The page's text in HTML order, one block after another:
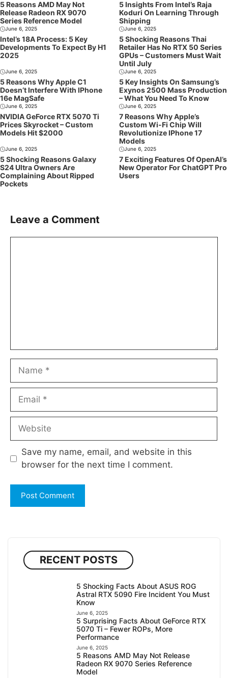
5 Reasons AMD May Not
Release Radeon RX 9070
Series Reference Model
5 Insights From Intel’s Raja
Koduri On Learning Through
Shipping
June 6, 2025
Intel’s 18A Process: 5 Key
Developments To Expect By H1
2025
June 6, 2025
5 Shocking Reasons Thai
Retailer Has No RTX 50 Series
GPUs – Customers Must Wait
Until July
June 6, 2025
5 Reasons Why Apple C1
Doesn’t Interfere With IPhone
16e MagSafe
June 6, 2025
5 Key Insights On Samsung’s
Exynos 2500 Mass Production
– What You Need To Know
June 6, 2025
NVIDIA GeForce RTX 5070 Ti
Prices Skyrocket – Custom
Models Hit $2000
June 6, 2025
7 Reasons Why Apple’s
Custom Wi-Fi Chip Will
Revolutionize IPhone 17
Models
June 6, 2025
5 Shocking Reasons Galaxy
S24 Ultra Owners Are
Complaining About Ripped
Pockets
June 6, 2025
7 Exciting Features Of OpenAI’s
New Operator For ChatGPT Pro
Users
Leave a Comment
Name
Email
Website
Save my name, email, and website in this
browser for the next time I comment.
RECENT POSTS
5 Shocking Facts About ASUS ROG
Astral RTX 5090 Fire Incident You Must
Know
June 6, 2025
5 Surprising Facts About GeForce RTX
5070 Ti – Fewer ROPs, More
Performance
June 6, 2025
5 Reasons AMD May Not Release
Radeon RX 9070 Series Reference
Model